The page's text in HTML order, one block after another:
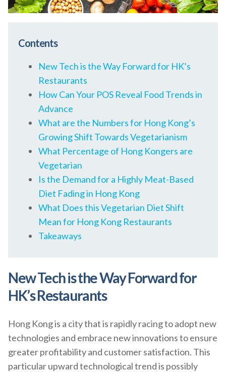
Contents
New Tech is the Way Forward for HK’s
Restaurants
How Can Your POS Reveal Food Trends in
Advance
What are the Numbers for Hong Kong’s
Growing Shift Towards Vegetarianism
What Percentage of Hong Kongers are
Vegetarian
Is the Demand for a Highly Meat-Based
Diet Fading in Hong Kong
What Does this Vegetarian Diet Shift
Mean for Hong Kong Restaurants
Takeaways
New Tech is the Way Forward for
HK’s Restaurants
Hong Kong is a city that is rapidly racing to adopt new
technologies and embrace new innovations to ensure
greater profitability and customer satisfaction. This
particular upward technological trend is possibly